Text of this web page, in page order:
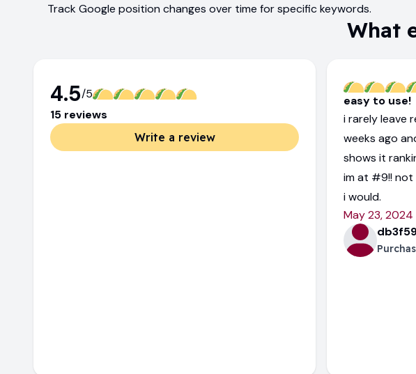
Track Google position changes over time for specific keywords.
What
4.5/5
15 reviews
Write a review
easy to use!
i rarely leave
weeks ago
shows it
im at #9!! not
i would.
May 23, 2024